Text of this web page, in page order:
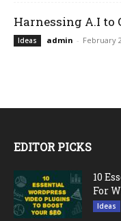
Harnessing A.I to
Ideas admin - February
EDITOR PICKS
10
For
Ideas